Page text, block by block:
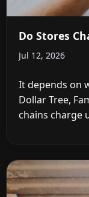
Do Stores
Jul 12, 2026
It depends on
Dollar Tree,
chains charge